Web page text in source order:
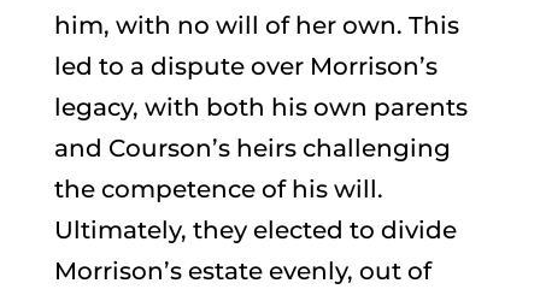
him, with no will of her own. This
led to a dispute over Morrison’s
legacy, with both his own parents
and Courson’s heirs challenging
the competence of his will.
Ultimately, they elected to divide
Morrison’s estate evenly, out of